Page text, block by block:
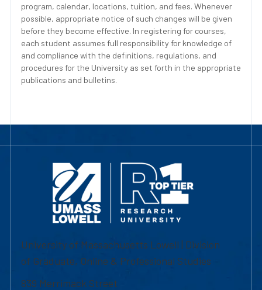
program, calendar, locations, tuition, and fees. Whenever
possible, appropriate notice of such changes will be given
before they become effective. In registering for courses,
each student assumes full responsibility for knowledge of
and compliance with the definitions, regulations, and
procedures for the University as set forth in the appropriate
publications and bulletins.
University of Massachusetts Lowell | Division
of Graduate, Online & Professional Studies
839 Merrimack Street